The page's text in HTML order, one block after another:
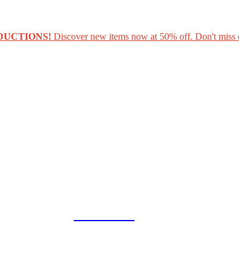
Discover new items now at 50% off. Don't miss